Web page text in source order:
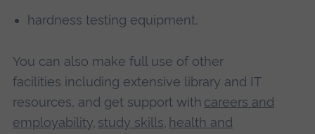
hardness testing equipment.
You can also make full use of other
facilities including extensive library and IT
resources, and get support with careers and
employability, study skills, health and